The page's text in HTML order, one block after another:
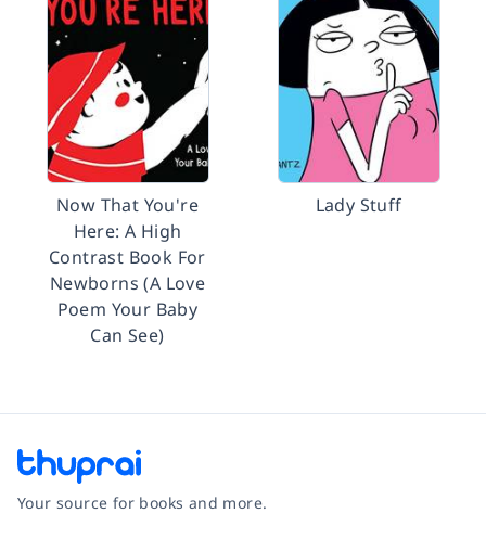
Now That You're
Here: A High
Contrast Book For
Newborns (A Love
Poem Your Baby
Can See)
Lady Stuff
Your source for books and more.